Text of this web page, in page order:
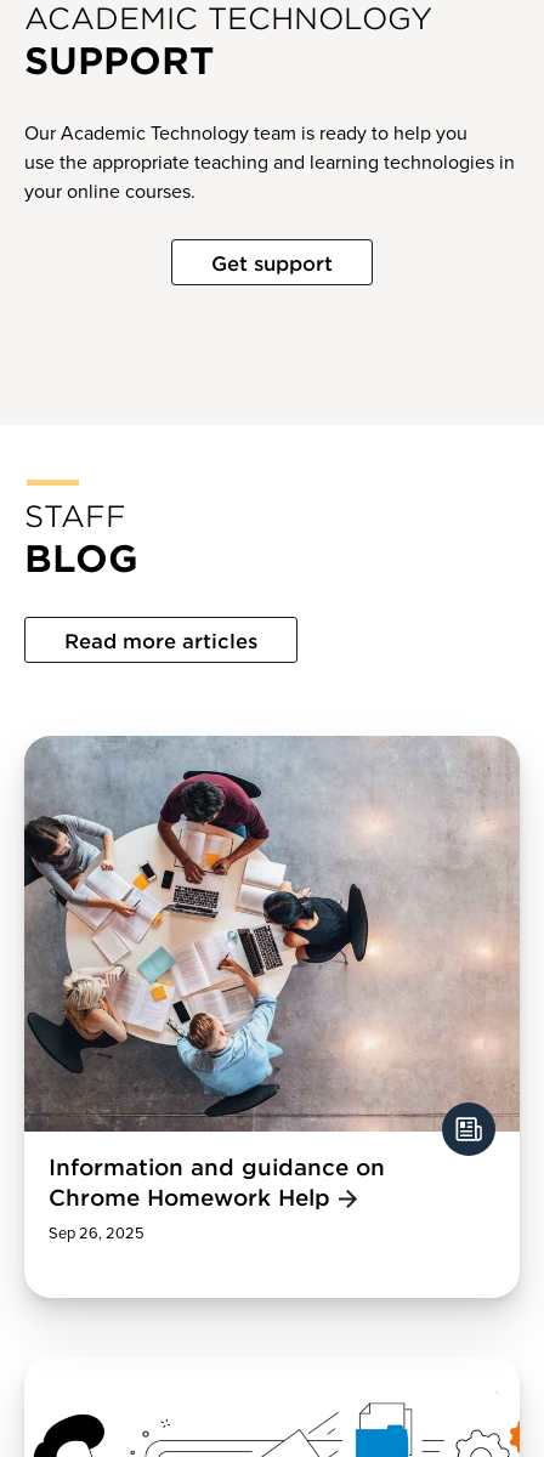
ACADEMIC TECHNOLOGY
SUPPORT
Our Academic Technology team is ready to help you
use the appropriate teaching and learning technologies in
your online courses.
Get support
STAFF
BLOG
Read more articles
Information and guidance on
Chrome Homework Help
Sep 26, 2025